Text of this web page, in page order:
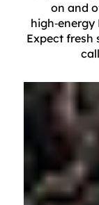
on and
Expect fresh